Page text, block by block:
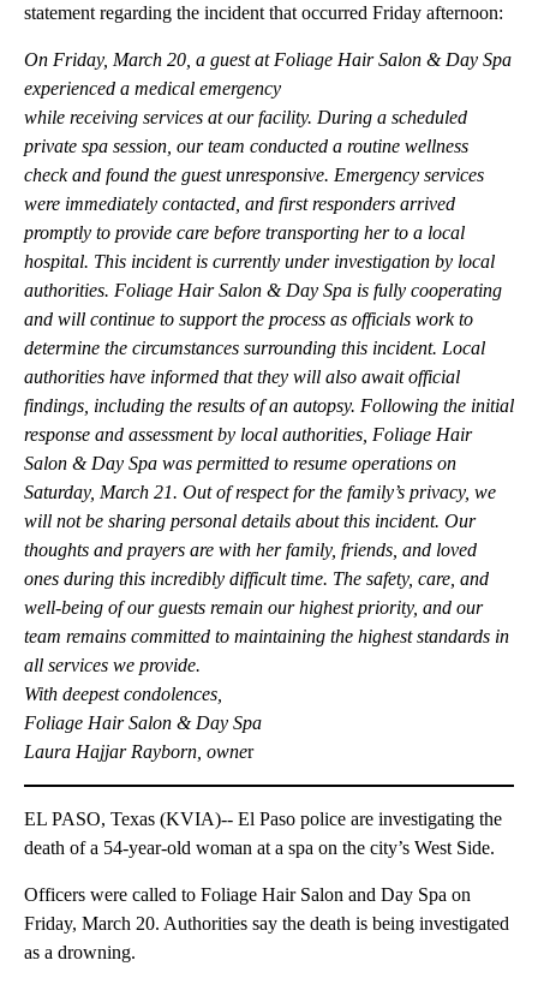
statement regarding the incident that occurred Friday afternoon:
On Friday, March 20, a guest at Foliage Hair Salon & Day Spa
experienced a medical emergency
while receiving services at our facility. During a scheduled
private spa session, our team conducted a routine wellness
check and found the guest unresponsive. Emergency services
were immediately contacted, and first responders arrived
promptly to provide care before transporting her to a local
hospital. This incident is currently under investigation by local
authorities. Foliage Hair Salon & Day Spa is fully cooperating
and will continue to support the process as officials work to
determine the circumstances surrounding this incident. Local
authorities have informed that they will also await official
findings, including the results of an autopsy. Following the initial
response and assessment by local authorities, Foliage Hair
Salon & Day Spa was permitted to resume operations on
Saturday, March 21. Out of respect for the family’s privacy, we
will not be sharing personal details about this incident. Our
thoughts and prayers are with her family, friends, and loved
ones during this incredibly difficult time. The safety, care, and
well-being of our guests remain our highest priority, and our
team remains committed to maintaining the highest standards in
all services we provide.
With deepest condolences,
Foliage Hair Salon & Day Spa
Laura Hajjar Rayborn, owner
EL PASO, Texas (KVIA)-- El Paso police are investigating the
death of a 54-year-old woman at a spa on the city’s West Side.
Officers were called to Foliage Hair Salon and Day Spa on
Friday, March 20. Authorities say the death is being investigated
as a drowning.